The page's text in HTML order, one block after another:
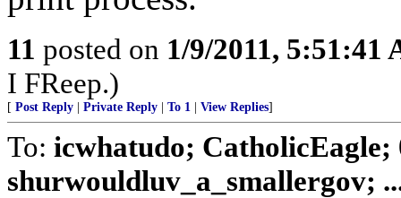
11 posted on 1/9/2011, 5:51:41
I FReep.)
[ Post Reply Private Reply To 1 View Replies]
To: icwhatudo;
shurwouldluv_a_smallergov;